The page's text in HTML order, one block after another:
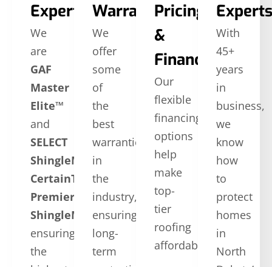
Expertise
We
are
GAF
Master
Elite™
and
SELECT
ShingleMaster™
CertainTeed
Premier
ShingleMaster,
ensuring
the
Warranties
We
offer
some
of
the
best
warranties
in
the
industry,
ensuring
long-
term
Pricing
&
Financing
Our
flexible
financing
options
help
make
top-
tier
roofing
affordable.
Experts
With
45+
years
in
business,
we
know
how
to
protect
homes
in
North